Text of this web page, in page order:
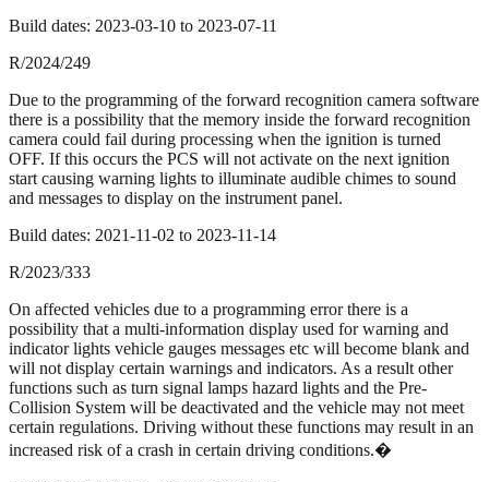
Build dates: 2023-03-10 to 2023-07-11
R/2024/249
Due to the programming of the forward recognition camera software
there is a possibility that the memory inside the forward recognition
camera could fail during processing when the ignition is turned
OFF. If this occurs the PCS will not activate on the next ignition
start causing warning lights to illuminate audible chimes to sound
and messages to display on the instrument panel.
Build dates: 2021-11-02 to 2023-11-14
R/2023/333
On affected vehicles due to a programming error there is a
possibility that a multi-information display used for warning and
indicator lights vehicle gauges messages etc will become blank and
will not display certain warnings and indicators. As a result other
functions such as turn signal lamps hazard lights and the Pre-
Collision System will be deactivated and the vehicle may not meet
certain regulations. Driving without these functions may result in an
increased risk of a crash in certain driving conditions.�